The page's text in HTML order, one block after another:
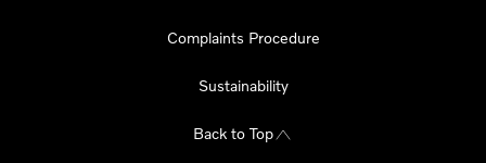
Complaints Procedure
Sustainability
Back to Top